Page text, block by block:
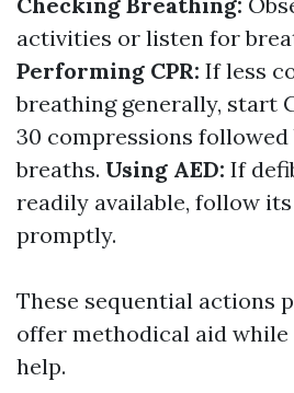
activities or listen for
Performing CPR: If less
breathing generally, start
30 compressions followed
breaths. Using AED: If
readily available, follow
promptly.
These sequential actions
offer methodical aid
help.